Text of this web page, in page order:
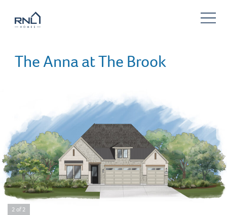
The Anna at The Brook
2 of 2